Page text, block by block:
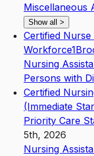
Miscellaneous
Show all >
Certified
Workforce1
Nursing
Persons with
Certified
(Immediate
Priority Care
5th, 2026
Nursing